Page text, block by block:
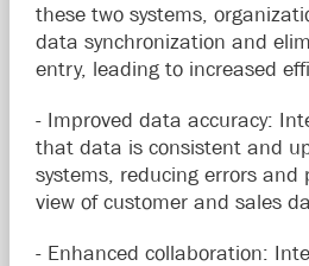
these two systems,
data synchronization and
entry, leading to increased
- Improved data accuracy:
that data is consistent and
systems, reducing errors and
view of customer and sales
- Enhanced collaboration: